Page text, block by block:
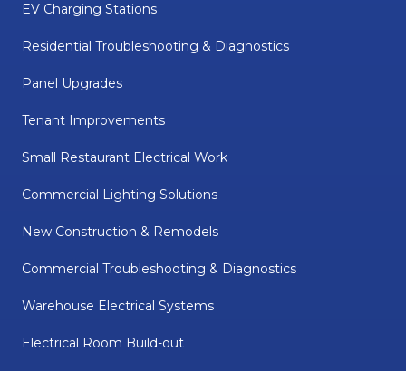
EV Charging Stations
Residential Troubleshooting & Diagnostics
Panel Upgrades
Tenant Improvements
Small Restaurant Electrical Work
Commercial Lighting Solutions
New Construction & Remodels
Commercial Troubleshooting & Diagnostics
Warehouse Electrical Systems
Electrical Room Build-out